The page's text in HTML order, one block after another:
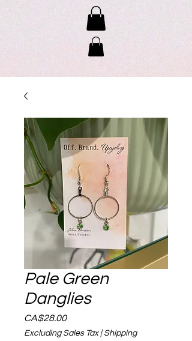
Pale Green
Danglies
CA$28.00Price
Excluding Sales Tax| Shipping